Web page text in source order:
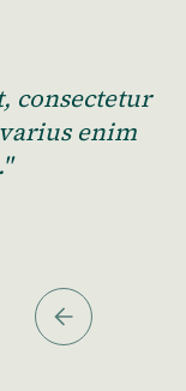
consectetur
enim